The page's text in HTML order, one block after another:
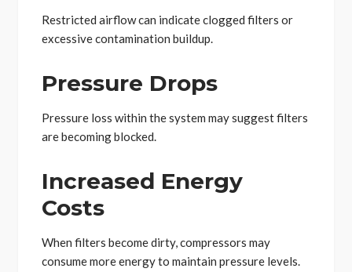
Restricted airflow can indicate clogged filters or
excessive contamination buildup.
Pressure Drops
Pressure loss within the system may suggest filters
are becoming blocked.
Increased Energy
Costs
When filters become dirty, compressors may
consume more energy to maintain pressure levels.